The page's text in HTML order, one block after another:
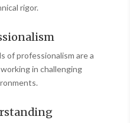
rigor.
of professionalism are a
in challenging